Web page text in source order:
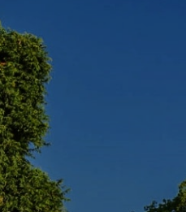
LAOS
UNSEEN